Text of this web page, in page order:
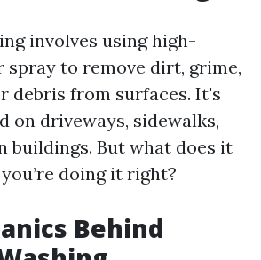
involves using high-
spray to remove dirt, grime,
debris from surfaces. It's
on driveways, sidewalks,
buildings. But what does it
doing it right?
Behind